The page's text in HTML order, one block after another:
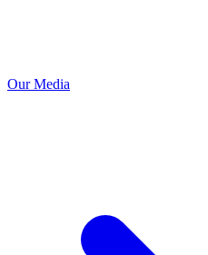
Our Media